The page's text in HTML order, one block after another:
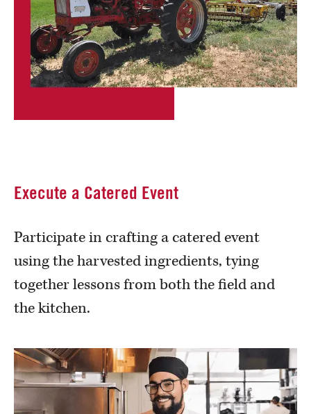
Execute a Catered Event
Participate in crafting a catered event
using the harvested ingredients, tying
together lessons from both the field and
the kitchen.